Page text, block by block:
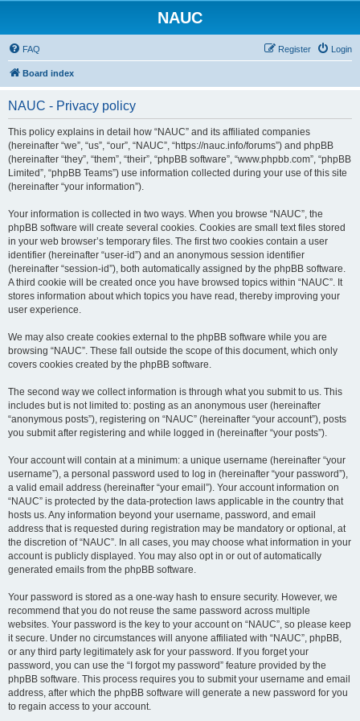
NAUC
FAQ Login
Register
Board index
NAUC - Privacy policy
This policy explains in detail how “NAUC” and its affiliated companies
(hereinafter “we”, “us”, “our”, “NAUC”, “https://nauc.info/forums”) and phpBB
(hereinafter “they”, “them”, “their”, “phpBB software”, “www.phpbb.com”, “phpBB
Limited”, “phpBB Teams”) use information collected during your use of this site
(hereinafter “your information”).
Your information is collected in two ways. When you browse “NAUC”, the
phpBB software will create several cookies. Cookies are small text files stored
in your web browser’s temporary files. The first two cookies contain a user
identifier (hereinafter “user-id”) and an anonymous session identifier
(hereinafter “session-id”), both automatically assigned by the phpBB software.
A third cookie will be created once you have browsed topics within “NAUC”. It
stores information about which topics you have read, thereby improving your
user experience.
We may also create cookies external to the phpBB software while you are
browsing “NAUC”. These fall outside the scope of this document, which only
covers cookies created by the phpBB software.
The second way we collect information is through what you submit to us. This
includes but is not limited to: posting as an anonymous user (hereinafter
“anonymous posts”), registering on “NAUC” (hereinafter “your account”), posts
you submit after registering and while logged in (hereinafter “your posts”).
Your account will contain at a minimum: a unique username (hereinafter “your
username”), a personal password used to log in (hereinafter “your password”),
a valid email address (hereinafter “your email”). Your account information on
“NAUC” is protected by the data-protection laws applicable in the country that
hosts us. Any information beyond your username, password, and email
address that is requested during registration may be mandatory or optional, at
the discretion of “NAUC”. In all cases, you may choose what information in your
account is publicly displayed. You may also opt in or out of automatically
generated emails from the phpBB software.
Your password is stored as a one-way hash to ensure security. However, we
recommend that you do not reuse the same password across multiple
websites. Your password is the key to your account on “NAUC”, so please keep
it secure. Under no circumstances will anyone affiliated with “NAUC”, phpBB,
or any third party legitimately ask for your password. If you forget your
password, you can use the “I forgot my password” feature provided by the
phpBB software. This process requires you to submit your username and email
address, after which the phpBB software will generate a new password for you
to regain access to your account.